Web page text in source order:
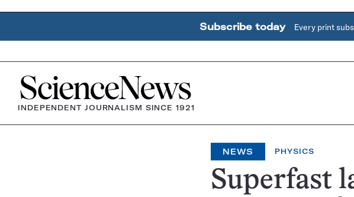
Subscribe today Every print
Home
INDEPENDENT JOURNALISM SINCE 1921
NEWS PHYSICS
Superfast